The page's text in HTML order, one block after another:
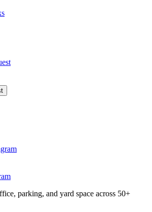
parking, and yard space across 50+